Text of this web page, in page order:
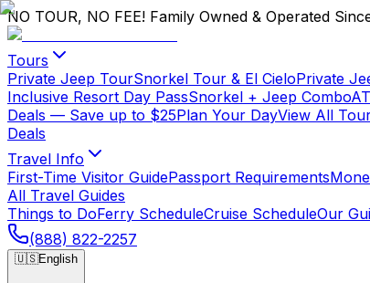
NO TOUR, NO FEE! Family Owned & Operated
Tours
Private Jeep TourSnorkel Tour & El CieloPrivate
Inclusive Resort Day PassSnorkel + Jeep Combo
Deals — Save up to $25Plan Your DayView All
Deals
Travel Info
First-Time Visitor GuidePassport Requirements
All Travel Guides
Things to DoFerry ScheduleCruise ScheduleOur
(888) 822-2257
🇺🇸English